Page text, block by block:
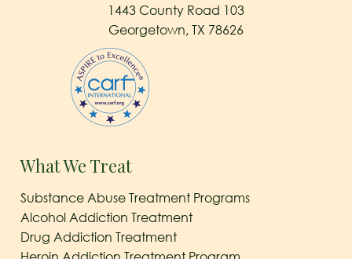
1443 County Road 103
Georgetown, TX 78626
What We Treat
Substance Abuse Treatment Programs
Alcohol Addiction Treatment
Drug Addiction Treatment